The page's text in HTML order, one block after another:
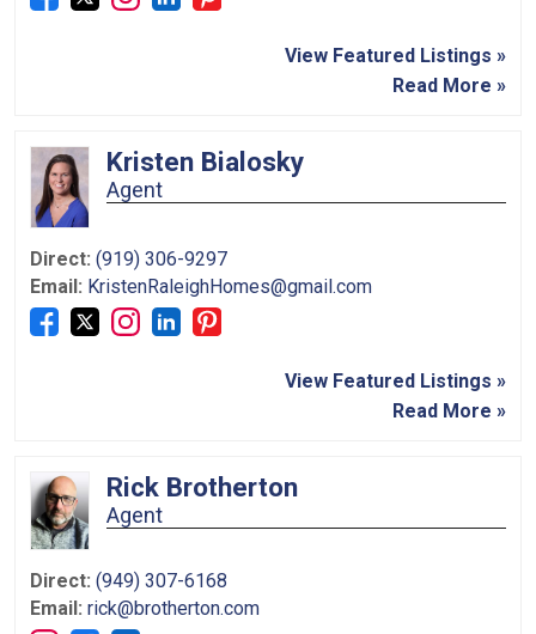
View Featured Listings »
Read More »
Kristen Bialosky
Agent
Direct: (919) 306-9297
Email: KristenRaleighHomes@gmail.com
View Featured Listings »
Read More »
Rick Brotherton
Agent
Direct: (949) 307-6168
Email: rick@brotherton.com